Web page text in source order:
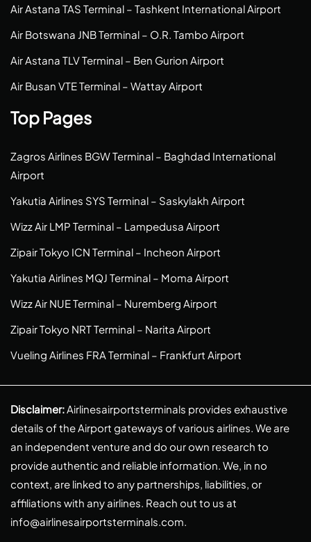
Air Astana TAS Terminal – Tashkent International Airport
Air Botswana JNB Terminal – O.R. Tambo Airport
Air Astana TLV Terminal – Ben Gurion Airport
Air Busan VTE Terminal – Wattay Airport
Top Pages
Zagros Airlines BGW Terminal – Baghdad International
Airport
Yakutia Airlines SYS Terminal – Saskylakh Airport
Wizz Air LMP Terminal – Lampedusa Airport
Zipair Tokyo ICN Terminal – Incheon Airport
Yakutia Airlines MQJ Terminal – Moma Airport
Wizz Air NUE Terminal – Nuremberg Airport
Zipair Tokyo NRT Terminal – Narita Airport
Vueling Airlines FRA Terminal – Frankfurt Airport
Disclaimer:Airlinesairportsterminals provides exhaustive
details of the Airport gateways of various airlines. We are
an independent venture and do our own research to
provide authentic and reliable information. We, in no
context, are linked to any partnerships, liabilities, or
affiliations with any airlines. Reach out to us at
info@airlinesairportsterminals.com.